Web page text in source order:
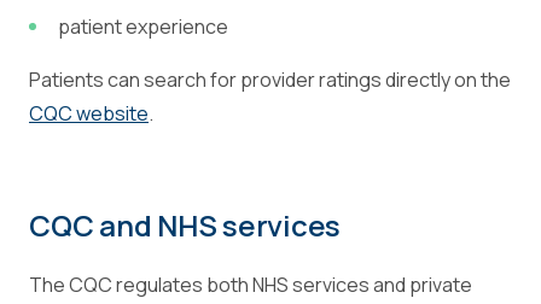
patient experience
Patients can search for provider ratings directly on the
CQC website.
CQC and NHS services
The CQC regulates both NHS services and private